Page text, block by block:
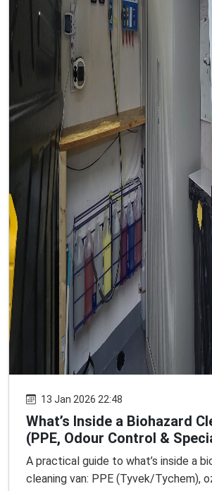
13 Jan 2026 22:48
What’s Inside a Biohazard
(PPE, Odour Control &
A practical guide to what’s inside a
cleaning van: PPE (Tyvek/Tychem),